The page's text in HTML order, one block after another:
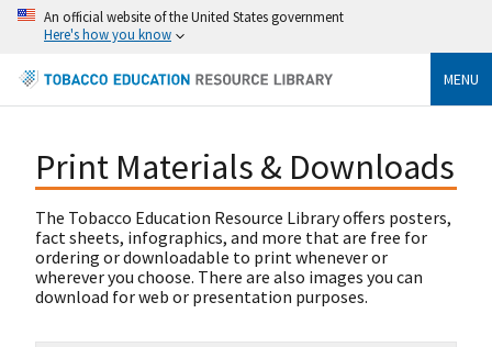
An official website of the United States government
Here's how you know
MENU
Print Materials & Downloads
The Tobacco Education Resource Library offers posters,
fact sheets, infographics, and more that are free for
ordering or downloadable to print whenever or
wherever you choose. There are also images you can
download for web or presentation purposes.